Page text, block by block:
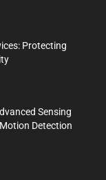
Protecting
Sensing
Detection